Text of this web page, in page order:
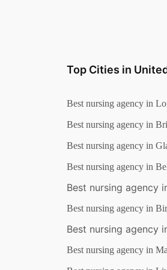
Top Cities in
Best nursing agency in
Best nursing agency in
Best nursing agency in
Best nursing agency in
Best nursing agency
Best nursing agency in
Best nursing agency
Best nursing agency in